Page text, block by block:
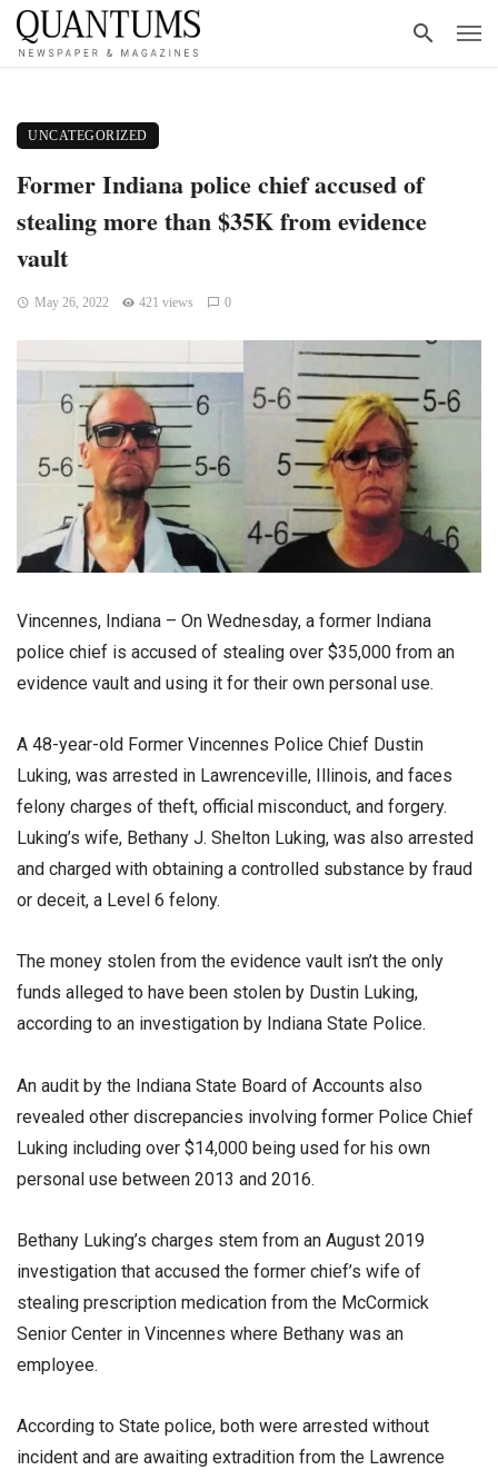
UNCATEGORIZED
Former Indiana police chief accused of
stealing more than $35K from evidence
vault
May 26, 2022 421 views 0
Vincennes, Indiana – On Wednesday, a former Indiana
police chief is accused of stealing over $35,000 from an
evidence vault and using it for their own personal use.
A 48-year-old Former Vincennes Police Chief Dustin
Luking, was arrested in Lawrenceville, Illinois, and faces
felony charges of theft, official misconduct, and forgery.
Luking’s wife, Bethany J. Shelton Luking, was also arrested
and charged with obtaining a controlled substance by fraud
or deceit, a Level 6 felony.
The money stolen from the evidence vault isn’t the only
funds alleged to have been stolen by Dustin Luking,
according to an investigation by Indiana State Police.
An audit by the Indiana State Board of Accounts also
revealed other discrepancies involving former Police Chief
Luking including over $14,000 being used for his own
personal use between 2013 and 2016.
Bethany Luking’s charges stem from an August 2019
investigation that accused the former chief’s wife of
stealing prescription medication from the McCormick
Senior Center in Vincennes where Bethany was an
employee.
According to State police, both were arrested without
incident and are awaiting extradition from the Lawrence